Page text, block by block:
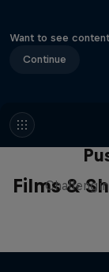
Want to see
Continue
Films &